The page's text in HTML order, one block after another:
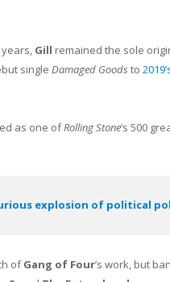
Gill remained the sole
single Damaged Goods to
as one ofRolling Stone‘s 500
explosion of political
ofGang of Four’s work, but